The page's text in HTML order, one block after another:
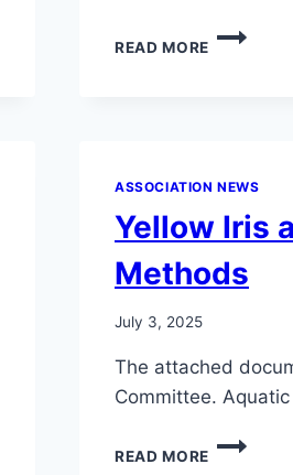
READ MORE
WATER
ASSOCIATION NEWS
Yellow Iris
Methods
July 3, 2025
The attached
Committee.
READ MORE
YELLOW